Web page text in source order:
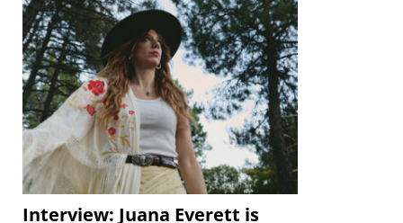
Interview: Juana Everett is